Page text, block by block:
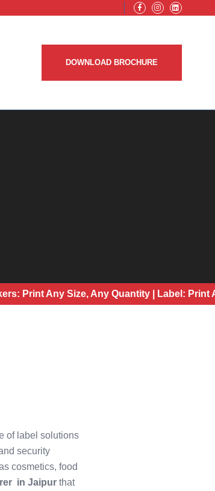
DOWNLOAD BROCHURE
Print Any Size, Any Quantity | Label: Print
of label solutions
security
cosmetics, food
in Jaipur that